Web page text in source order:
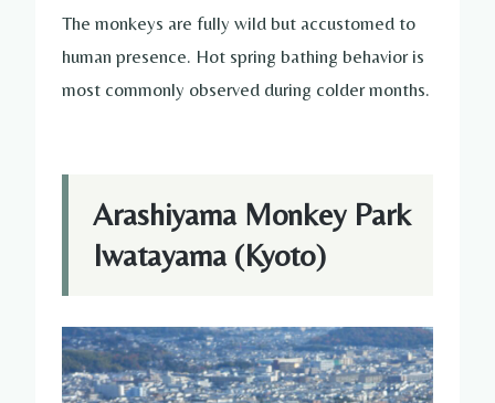
The monkeys are fully wild but accustomed to
human presence. Hot spring bathing behavior is
most commonly observed during colder months.
Arashiyama Monkey Park
Iwatayama (Kyoto)